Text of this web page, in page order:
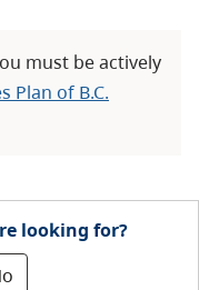
must be actively
Plan of B.C.
looking for?